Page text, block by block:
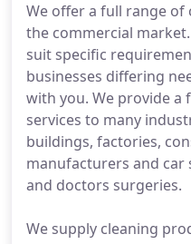
We offer a full range of
the commercial
suit specific
businesses differing
with you. We provide a
services to many
buildings, factories,
manufacturers and
and doctors surgeries.
We supply cleaning